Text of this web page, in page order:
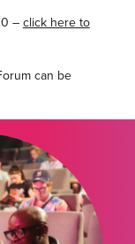
–click here to
can be